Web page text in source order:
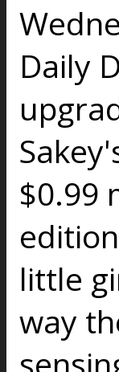
Daily
$0.99
little
way